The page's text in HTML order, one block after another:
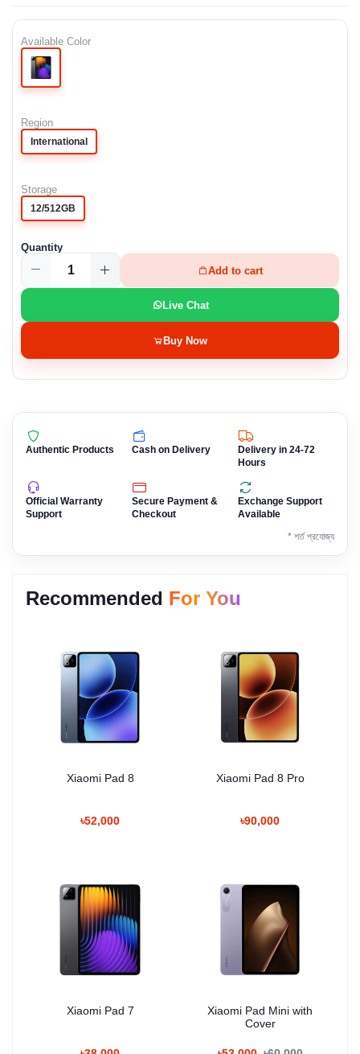
Available Color
Region
International
Storage
12/512GB
Quantity
Add to cart
Live Chat
Buy Now
Authentic Products Cash on Delivery
Delivery in 24-72
Hours
Official Warranty
Support
Secure Payment &
Checkout
Exchange Support
Available
* শর্ত প্রযোজ্য
Recommended For You
Xiaomi Pad 8
৳52,000
Xiaomi Pad 8 Pro
৳90,000
Xiaomi Pad 7
Xiaomi Pad Mini with
Cover